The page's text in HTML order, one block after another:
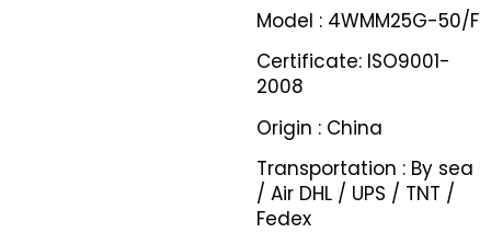
Model : 4WMM25G-50/F
Certificate: ISO9001-
2008
Origin : China
Transportation : By sea
/ Air DHL / UPS / TNT /
Fedex